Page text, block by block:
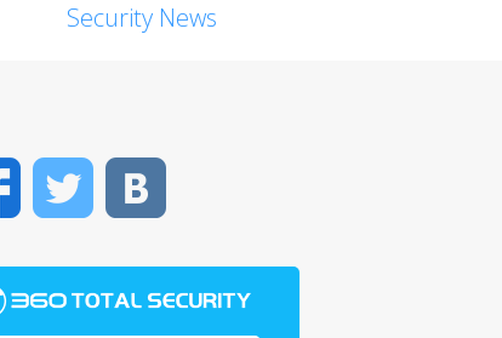
Security News
FacebookTwitter